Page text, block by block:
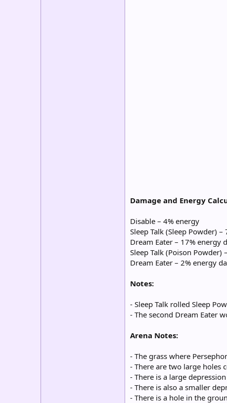
Damage and Energy
Disable – 4% energy
Sleep Talk (Sleep Powder) –
Dream Eater – 17% energy
Sleep Talk (Poison Powder)
Dream Eater – 2% energy
Notes:
- Sleep Talk rolled Sleep
- The second Dream Eater
Arena Notes:
- The grass where
- There are two large holes
- There is a large
- There is also a smaller
- There is a hole in the